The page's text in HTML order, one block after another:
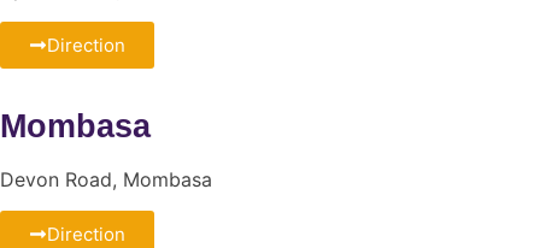
Direction
Mombasa
Devon Road, Mombasa
Direction